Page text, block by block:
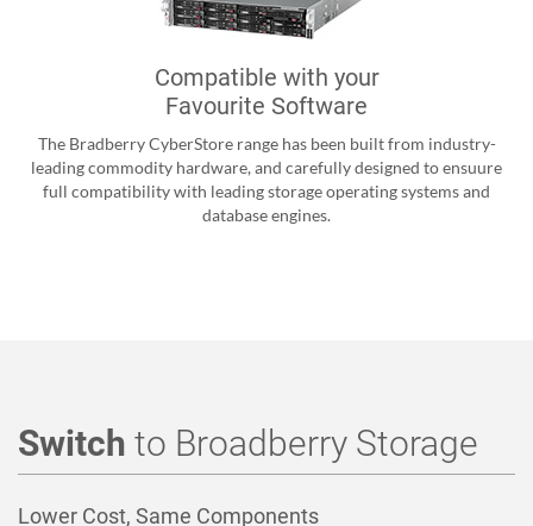
Compatible with your
Favourite Software
The Bradberry CyberStore range has been built from industry-
leading commodity hardware, and carefully designed to ensuure
full compatibility with leading storage operating systems and
database engines.
Switch to Broadberry Storage
Lower Cost, Same Components